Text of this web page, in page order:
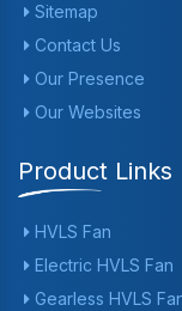
Sitemap
Contact Us
Our Presence
Our Websites
Product Links
HVLS Fan
Electric HVLS Fan
Gearless HVLS